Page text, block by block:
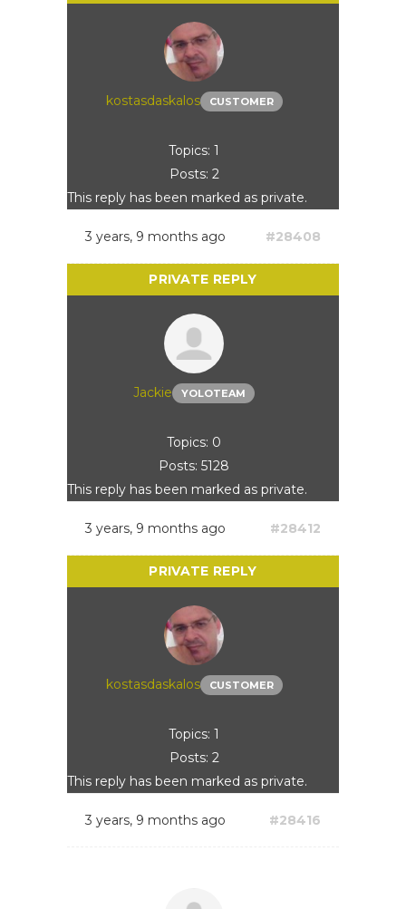
kostasdaskalos CUSTOMER
Topics: 1
Posts: 2
This reply has been marked as private.
3 years, 9 months ago #28408
Jackie YOLOTEAM
Topics: 0
Posts: 5128
This reply has been marked as private.
3 years, 9 months ago #28412
kostasdaskalos CUSTOMER
Topics: 1
Posts: 2
This reply has been marked as private.
3 years, 9 months ago #28416